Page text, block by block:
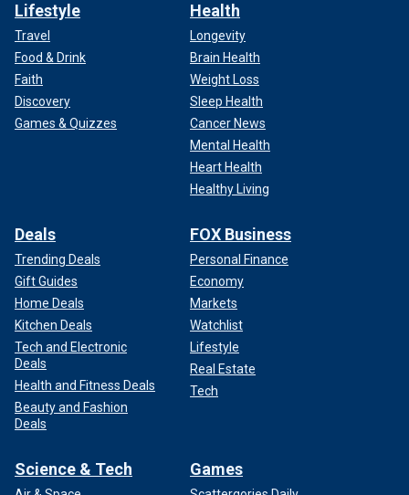
Lifestyle
Travel
Food & Drink
Faith
Discovery
Games & Quizzes
Health
Longevity
Brain Health
Weight Loss
Sleep Health
Cancer News
Mental Health
Heart Health
Healthy Living
Deals
Trending Deals
Gift Guides
Home Deals
Kitchen Deals
Tech and Electronic
Deals
Health and Fitness Deals
Beauty and Fashion
Deals
FOX Business
Personal Finance
Economy
Markets
Watchlist
Lifestyle
Real Estate
Tech
Science & Tech Games